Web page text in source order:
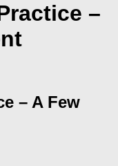
–
– A Few